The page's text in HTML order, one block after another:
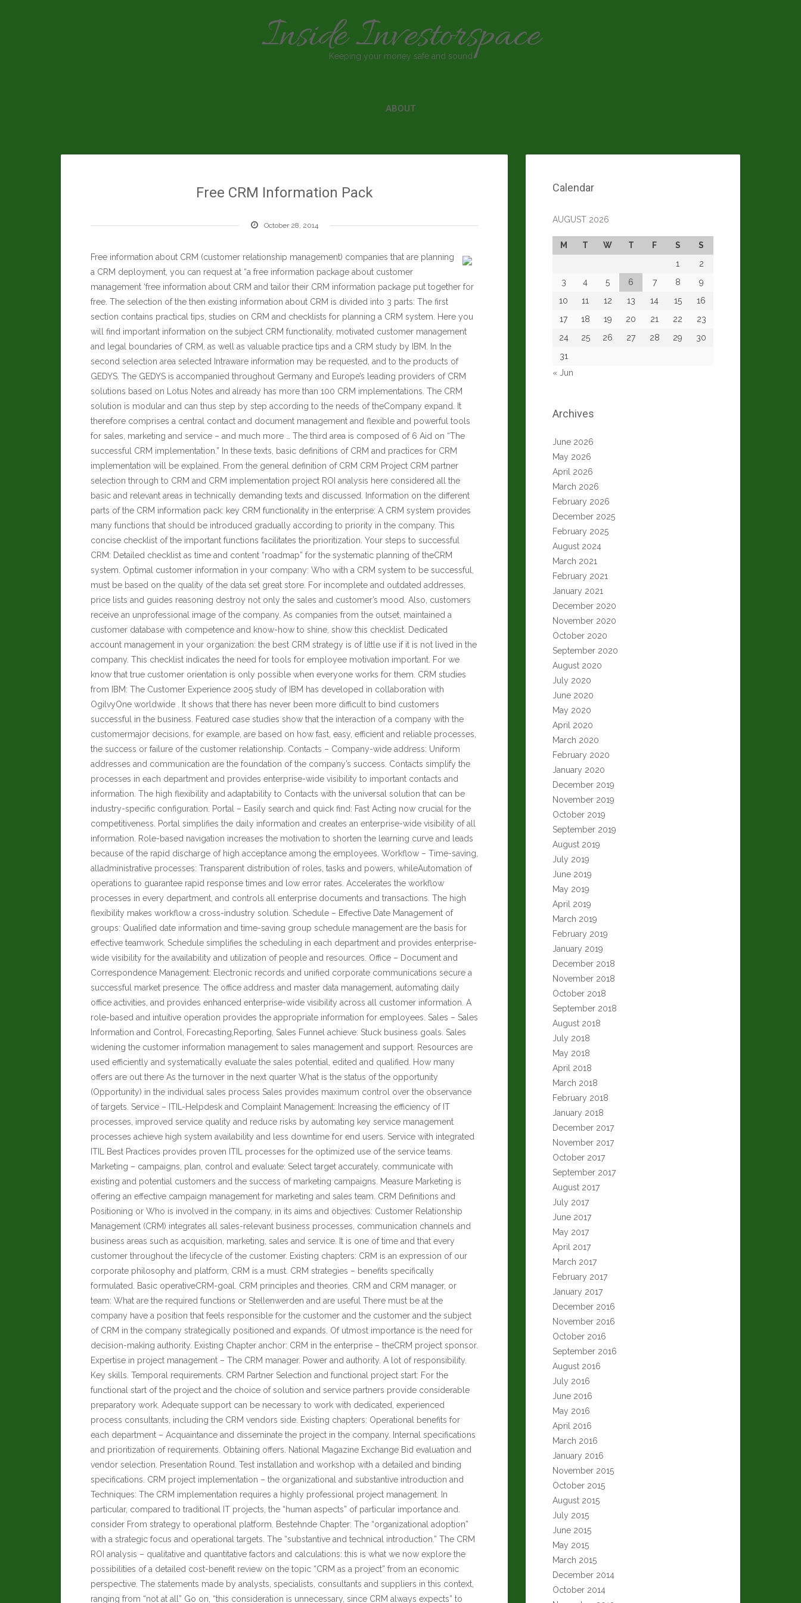
Inside Investorspace
Keeping your money safe and sound
ABOUT
Free CRM Information Pack
October 28, 2014
Free information about CRM (customer relationship management) companies that are planning
a CRM deployment, you can request at “a free information package about customer
management ‘free information about CRM and tailor their CRM information package put together for
free. The selection of the then existing information about CRM is divided into 3 parts: The first
section contains practical tips, studies on CRM and checklists for planning a CRM system. Here you
will find important information on the subject CRM functionality, motivated customer management
and legal boundaries of CRM, as well as valuable practice tips and a CRM study by IBM. In the
second selection area selected Intraware information may be requested, and to the products of
GEDYS. The GEDYS is accompanied throughout Germany and Europe’s leading providers of CRM
solutions based on Lotus Notes and already has more than 100 CRM implementations. The CRM
solution is modular and can thus step by step according to the needs of theCompany expand. It
therefore comprises a central contact and document management and flexible and powerful tools
for sales, marketing and service – and much more … The third area is composed of 6 Aid on “The
successful CRM implementation.” In these texts, basic definitions of CRM and practices for CRM
implementation will be explained. From the general definition of CRM CRM Project CRM partner
selection through to CRM and CRM implementation project ROI analysis here considered all the
basic and relevant areas in technically demanding texts and discussed. Information on the different
parts of the CRM information pack: key CRM functionality in the enterprise: A CRM system provides
many functions that should be introduced gradually according to priority in the company. This
concise checklist of the important functions facilitates the prioritization. Your steps to successful
CRM: Detailed checklist as time and content “roadmap” for the systematic planning of theCRM
system. Optimal customer information in your company: Who with a CRM system to be successful,
must be based on the quality of the data set great store. For incomplete and outdated addresses,
price lists and guides reasoning destroy not only the sales and customer’s mood. Also, customers
receive an unprofessional image of the company. As companies from the outset, maintained a
customer database with competence and know-how to shine, show this checklist. Dedicated
account management in your organization: the best CRM strategy is of little use if it is not lived in the
company. This checklist indicates the need for tools for employee motivation important. For we
know that true customer orientation is only possible when everyone works for them. CRM studies
from IBM: The Customer Experience 2005 study of IBM has developed in collaboration with
OgilvyOne worldwide . It shows that there has never been more difficult to bind customers
successful in the business. Featured case studies show that the interaction of a company with the
customermajor decisions, for example, are based on how fast, easy, efficient and reliable processes,
the success or failure of the customer relationship. Contacts – Company-wide address: Uniform
addresses and communication are the foundation of the company’s success. Contacts simplify the
processes in each department and provides enterprise-wide visibility to important contacts and
information. The high flexibility and adaptability to Contacts with the universal solution that can be
industry-specific configuration. Portal – Easily search and quick find: Fast Acting now crucial for the
competitiveness. Portal simplifies the daily information and creates an enterprise-wide visibility of all
information. Role-based navigation increases the motivation to shorten the learning curve and leads
because of the rapid discharge of high acceptance among the employees. Workflow – Time-saving,
alladministrative processes: Transparent distribution of roles, tasks and powers, whileAutomation of
operations to guarantee rapid response times and low error rates. Accelerates the workflow
processes in every department, and controls all enterprise documents and transactions. The high
flexibility makes workflow a cross-industry solution. Schedule – Effective Date Management of
groups: Qualified date information and time-saving group schedule management are the basis for
effective teamwork. Schedule simplifies the scheduling in each department and provides enterprise-
wide visibility for the availability and utilization of people and resources. Office – Document and
Correspondence Management: Electronic records and unified corporate communications secure a
successful market presence. The office address and master data management, automating daily
office activities, and provides enhanced enterprise-wide visibility across all customer information. A
role-based and intuitive operation provides the appropriate information for employees. Sales – Sales
Information and Control, Forecasting,Reporting, Sales Funnel achieve: Stuck business goals. Sales
widening the customer information management to sales management and support. Resources are
used efficiently and systematically evaluate the sales potential, edited and qualified.
How many
offers are out there As the turnover in the next quarter What is the status of the opportunity
(Opportunity) in the individual sales process Sales provides maximum control over the observance
of targets. Service – ITIL-Helpdesk and Complaint Management: Increasing the efficiency of IT
processes, improved service quality and reduce risks by automating key service management
processes achieve high system availability and less downtime for end users. Service with integrated
ITIL Best Practices provides proven ITIL processes for the optimized use of the service teams.
Marketing – campaigns, plan, control and evaluate: Select target accurately, communicate with
existing and potential customers and the success of marketing campaigns. Measure Marketing is
offering an effective campaign management for marketing and sales team. CRM Definitions and
Positioning or Who is involved in the company, in its aims and objectives: Customer Relationship
Management (CRM) integrates all sales-relevant business processes, communication channels and
business areas such as acquisition, marketing, sales and service. It is one of time and that every
customer throughout the lifecycle of the customer. Existing chapters: CRM is an expression of our
corporate philosophy and platform, CRM is a must. CRM strategies – benefits specifically
formulated. Basic operativeCRM-goal. CRM principles and theories. CRM and CRM manager, or
team: What are the required functions or Stellenwerden and are useful There must be at the
company have a position that feels responsible for the customer and the customer and the subject
of CRM in the company strategically positioned and expands. Of utmost importance is the need for
decision-making authority. Existing Chapter anchor: CRM in the enterprise – theCRM project sponsor.
Expertise in project management – The CRM manager. Power and authority. A lot of responsibility.
Key skills. Temporal requirements. CRM Partner Selection and functional project start: For the
functional start of the project and the choice of solution and service partners provide considerable
preparatory work. Adequate support can be necessary to work with dedicated, experienced
process consultants, including the CRM vendors side. Existing chapters: Operational benefits for
each department – Acquaintance and disseminate the project in the company. Internal specifications
and prioritization of requirements. Obtaining offers.
National Magazine Exchange Bid evaluation and
vendor selection. Presentation Round. Test installation and workshop with a detailed and binding
specifications. CRM project implementation – the organizational and substantive introduction and
Techniques: The CRM implementation requires a highly professional project management. In
particular, compared to traditional IT projects, the “human aspects” of particular importance and.
consider From strategy to operational platform. Bestehnde Chapter: The “organizational adoption”
with a strategic focus and operational targets. The “substantive and technical introduction.” The CRM
ROI analysis – qualitative and quantitative factors and calculations: this is what we now explore the
possibilities of a detailed cost-benefit review on the topic “CRM as a project” from an economic
perspective. The statements made by analysts, specialists, consultants and suppliers in this context,
ranging from “not at all” Go on, “this consideration is unnecessary, since CRM always expects” to
Calendar
AUGUST 2026
M T W T F S
S
1
2
3
4 5 6 7 8
9
10
11 12 13 14 15
16
17
18 19 20 21 22
23
24
25 26 27 28 29
30
31
« Jun
Archives
June 2026
May 2026
April 2026
March 2026
February 2026
December 2025
February 2025
August 2024
March 2021
February 2021
January 2021
December 2020
November 2020
October 2020
September 2020
August 2020
July 2020
June 2020
May 2020
April 2020
March 2020
February 2020
January 2020
December 2019
November 2019
October 2019
September 2019
August 2019
July 2019
June 2019
May 2019
April 2019
March 2019
February 2019
January 2019
December 2018
November 2018
October 2018
September 2018
August 2018
July 2018
May 2018
April 2018
March 2018
February 2018
January 2018
December 2017
November 2017
October 2017
September 2017
August 2017
July 2017
June 2017
May 2017
April 2017
March 2017
February 2017
January 2017
December 2016
November 2016
October 2016
September 2016
August 2016
July 2016
June 2016
May 2016
April 2016
March 2016
January 2016
November 2015
October 2015
August 2015
July 2015
June 2015
May 2015
March 2015
December 2014
October 2014